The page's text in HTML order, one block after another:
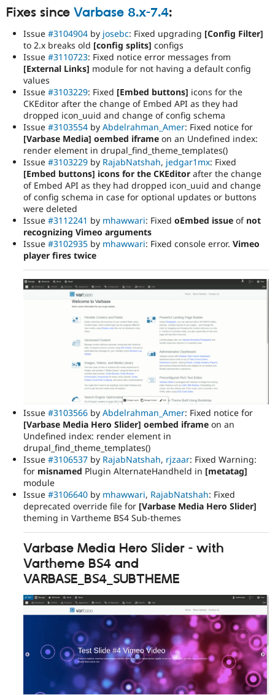
Fixes since Varbase 8.x-7.4:
Issue #3104904 by josebc: Fixed upgrading [Config Filter]
to 2.x breaks old [config splits] configs
Issue #3110723: Fixed notice error messages from
[External Links] module for not having a default config
values
Issue #3103229: Fixed [Embed buttons] icons for the
CKEditor after the change of Embed API as they had
dropped icon_uuid and change of config schema
Issue #3103554 by Abdelrahman_Amer: Fixed notice for
[Varbase Media] oembed iframe on an Undefined index:
render element in drupal_find_theme_templates()
Issue #3103229 by RajabNatshah, jedgar1mx: Fixed
[Embed buttons] icons for the CKEditor after the change
of Embed API as they had dropped icon_uuid and change
of config schema in case for optional updates or buttons
were deleted
Issue #3112241 by mhawwari: Fixed oEmbed issue of not
recognizing Vimeo arguments
Issue #3102935 by mhawwari: Fixed console error. Vimeo
player fires twice
Issue #3103566 by Abdelrahman_Amer: Fixed notice for
[Varbase Media Hero Slider] oembed iframe on an
Undefined index: render element in
drupal_find_theme_templates()
Issue #3106537 by RajabNatshah, rjzaar: Fixed Warning:
for misnamed Plugin AlternateHandheld in [metatag]
module
Issue #3106640 by mhawwari, RajabNatshah: Fixed
deprecated override file for [Varbase Media Hero Slider]
theming in Vartheme BS4 Sub-themes
Varbase Media Hero Slider - with
Vartheme BS4 and
VARBASE_BS4_SUBTHEME